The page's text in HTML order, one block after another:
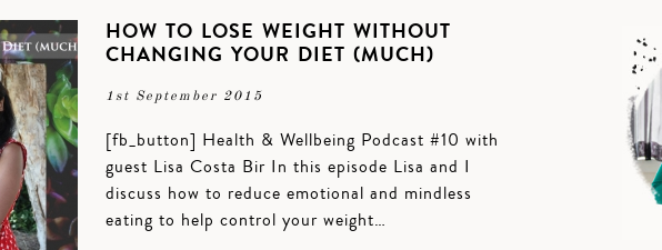
HOW TO LOSE WEIGHT WITHOUT
CHANGING YOUR DIET (MUCH)
1st September 2015
[fb_button] Health & Wellbeing Podcast #10 with
guest Lisa Costa Bir In this episode Lisa and I
discuss how to reduce emotional and mindless
eating to help control your weight…